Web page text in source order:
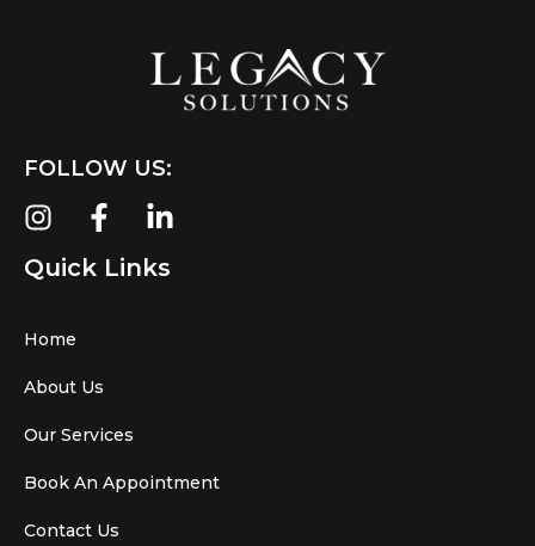
FOLLOW US:
Quick Links
Home
About Us
Our Services
Book An Appointment
Contact Us